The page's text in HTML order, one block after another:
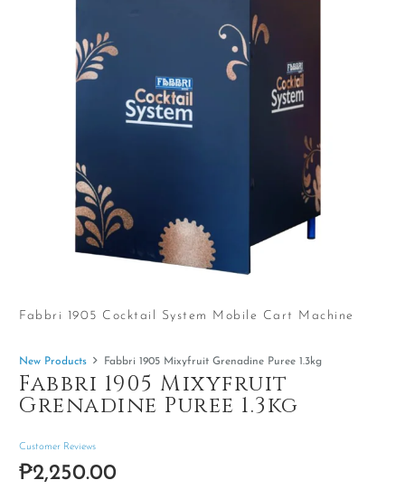
Fabbri 1905 Cocktail System Mobile Cart Machine
New Products Fabbri 1905 Mixyfruit Grenadine Puree 1.3kg
Fabbri 1905 Mixyfruit
Grenadine Puree 1.3kg
Customer Reviews
₱2,250.00